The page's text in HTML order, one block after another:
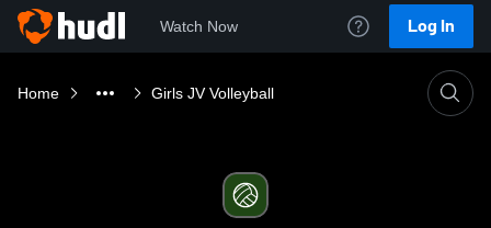
Watch Now Log In
Home Girls JV Volleyball